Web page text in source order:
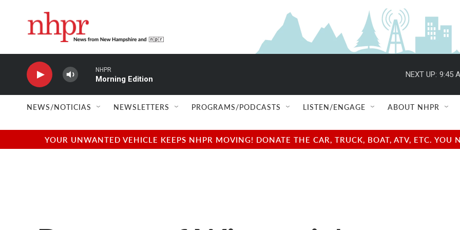
NHPR
Morning Edition
NEXT UP: 9:45
NEWS/NOTICIAS NEWSLETTERS PROGRAMS/PODCASTS LISTEN/ENGAGE ABOUT NHPR
YOUR UNWANTED VEHICLE KEEPS NHPR MOVING! DONATE THE CAR, TRUCK, BOAT, ATV, ETC.